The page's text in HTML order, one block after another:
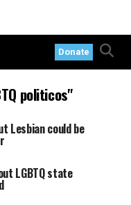
Donate
politicos"
Lesbian could be
LGBTQ state